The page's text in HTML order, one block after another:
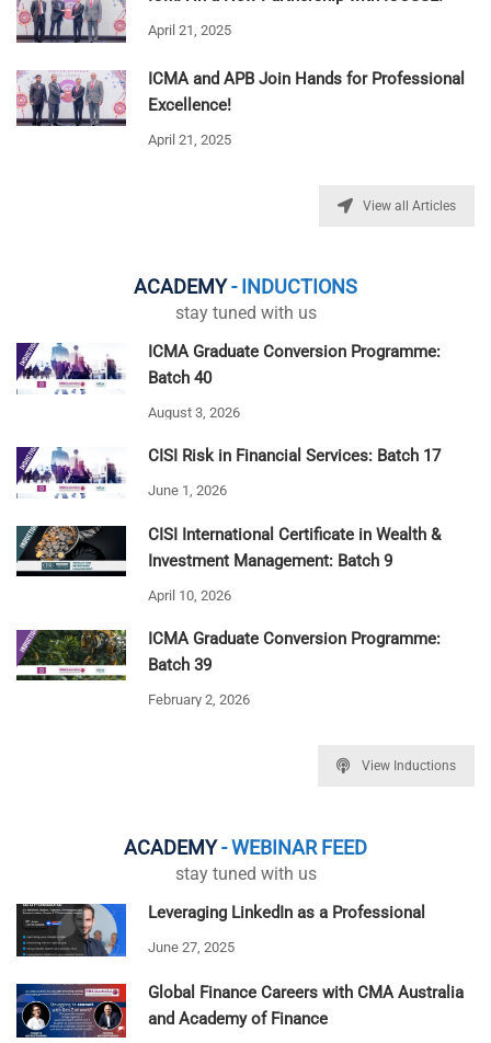
April 21, 2025
ICMA and APB Join Hands for Professional
Excellence!
April 21, 2025
View all Articles
ACADEMY- INDUCTIONS
stay tuned with us
ICMA Graduate Conversion Programme:
Batch 40
August 3, 2026
CISI Risk in Financial Services: Batch 17
June 1, 2026
CISI International Certificate in Wealth &
Investment Management: Batch 9
April 10, 2026
ICMA Graduate Conversion Programme:
Batch 39
February 2, 2026
View Inductions
ACADEMY- WEBINAR FEED
stay tuned with us
Leveraging LinkedIn as a Professional
June 27, 2025
Global Finance Careers with CMA Australia
and Academy of Finance